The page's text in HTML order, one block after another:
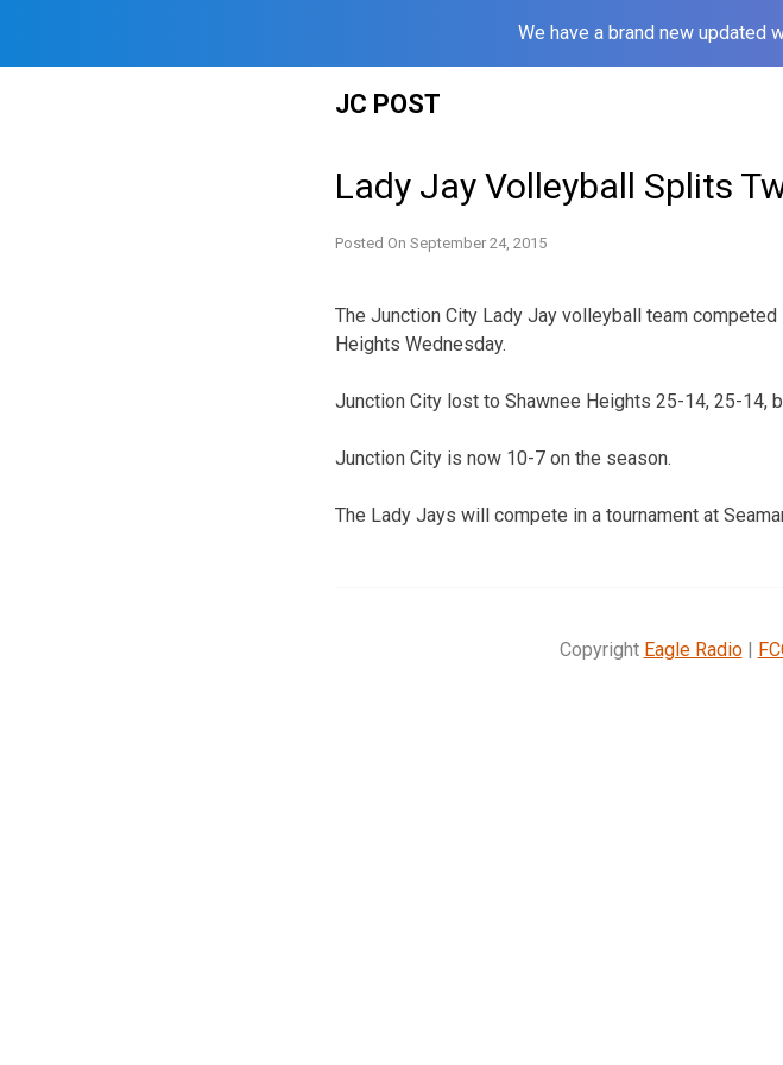
We have a brand new updated
JC POST
Lady Jay Volleyball Splits
Posted On September 24, 2015
The Junction City Lady Jay volleyball team competed
Heights Wednesday.
Junction City lost to Shawnee Heights 25-14, 25-14,
Junction City is now 10-7 on the season.
The Lady Jays will compete in a tournament at
Copyright Eagle Radio|